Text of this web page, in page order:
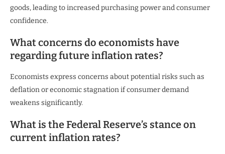
goods, leading to increased purchasing power and consumer
confidence.
What concerns do economists have
regarding future inflation rates?
Economists express concerns about potential risks such as
deflation or economic stagnation if consumer demand
weakens significantly.
What is the Federal Reserve’s stance on
current inflation rates?